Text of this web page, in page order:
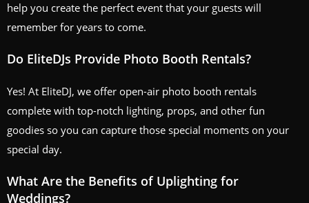
help you create the perfect event that your guests will
remember for years to come.
Do EliteDJs Provide Photo Booth Rentals?
Yes! At EliteDJ, we offer open-air photo booth rentals
complete with top-notch lighting, props, and other fun
goodies so you can capture those special moments on your
special day.
What Are the Benefits of Uplighting for
Weddings?